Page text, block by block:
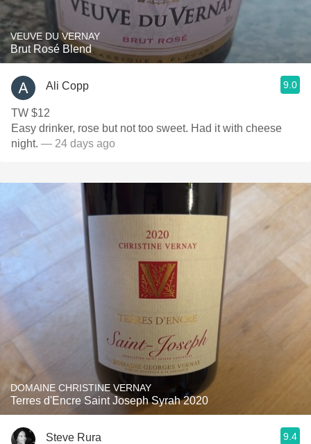
VEUVE DU VERNAY
Brut Rosé Blend
Ali Copp 9.0
TW $12
Easy drinker, rose but not too sweet. Had it with cheese
night. — 24 days ago
DOMAINE CHRISTINE VERNAY
Terres d'Encre Saint Joseph Syrah 2020
Steve Rura 9.4